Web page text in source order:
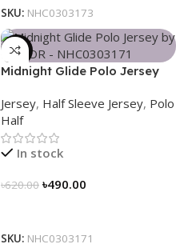
SKU: NHC0303173
-21%
Midnight Glide Polo Jersey
Jersey, Half Sleeve Jersey, Polo
Half
In stock
৳620.00 ৳490.00
SKU: NHC0303171